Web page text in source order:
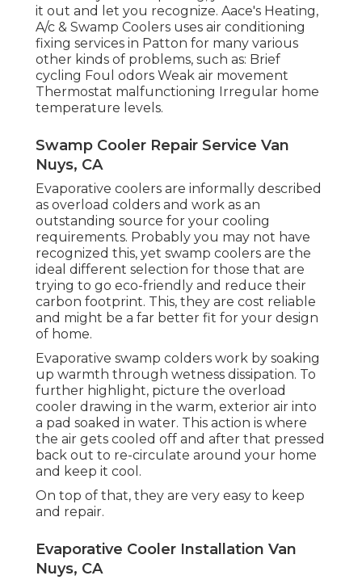
it out and let you recognize. Aace's Heating,
A/c & Swamp Coolers uses air conditioning
fixing services in Patton for many various
other kinds of problems, such as: Brief
cycling Foul odors Weak air movement
Thermostat malfunctioning Irregular home
temperature levels.
Swamp Cooler Repair Service Van
Nuys, CA
Evaporative coolers are informally described
as overload colders and work as an
outstanding source for your cooling
requirements. Probably you may not have
recognized this, yet swamp coolers are the
ideal different selection for those that are
trying to go eco-friendly and reduce their
carbon footprint. This, they are cost reliable
and might be a far better fit for your design
of home.
Evaporative swamp colders work by soaking
up warmth through wetness dissipation. To
further highlight, picture the overload
cooler drawing in the warm, exterior air into
a pad soaked in water. This action is where
the air gets cooled off and after that pressed
back out to re-circulate around your home
and keep it cool.
On top of that, they are very easy to keep
and repair.
Evaporative Cooler Installation Van
Nuys, CA